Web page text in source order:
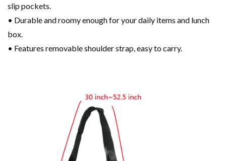
slip pockets.
• Durable and roomy enough for your daily items and lunch
box.
• Features removable shoulder strap, easy to carry.